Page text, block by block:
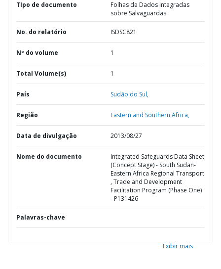
TIpo de documento
Folhas de Dados Integradas
sobre Salvaguardas
No. do relatório ISDSC821
Nº do volume 1
Total Volume(s) 1
País Sudão do Sul,
Região Eastern and Southern Africa,
Data de divulgação 2013/08/27
Nome do documento
Integrated Safeguards Data Sheet
(Concept Stage) - South Sudan-
Eastern Africa Regional Transport
, Trade and Development
Facilitation Program (Phase One)
- P131426
Palavras-chave
Exibir mais